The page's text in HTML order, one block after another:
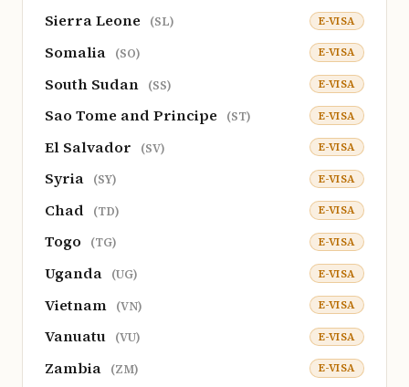
Sierra Leone (SL) E-VISA
Somalia (SO) E-VISA
South Sudan (SS) E-VISA
Sao Tome and Principe (ST) E-VISA
El Salvador (SV) E-VISA
Syria (SY) E-VISA
Chad (TD) E-VISA
Togo (TG) E-VISA
Uganda (UG) E-VISA
Vietnam (VN) E-VISA
Vanuatu (VU) E-VISA
Zambia (ZM) E-VISA